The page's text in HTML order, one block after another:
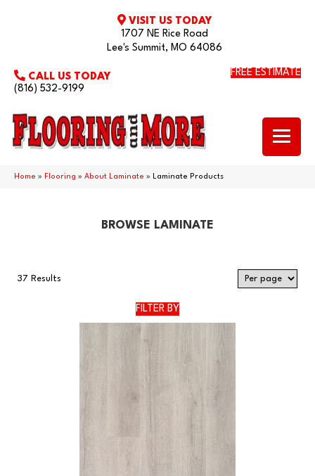
VISIT US TODAY
1707 NE Rice Road
Lee's Summit, MO 64086
CALL US TODAY
(816) 532-9199
FREE ESTIMATE
Home » Flooring » About Laminate » Laminate Products
BROWSE LAMINATE
37 Results
FILTER BY